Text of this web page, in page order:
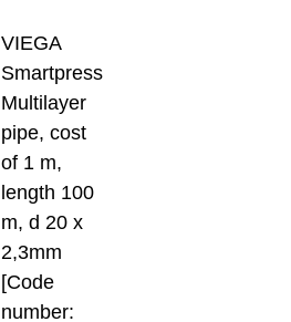
VIEGA
Smartpress
Multilayer
pipe, cost
of 1 m,
length 100
m, d 20 х
2,3mm
[Code
number: